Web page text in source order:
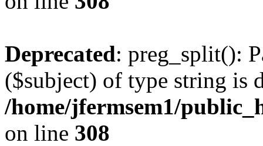
Deprecated: preg_split():
($subject) of type string is
/home/jfermsem1/
on line 308